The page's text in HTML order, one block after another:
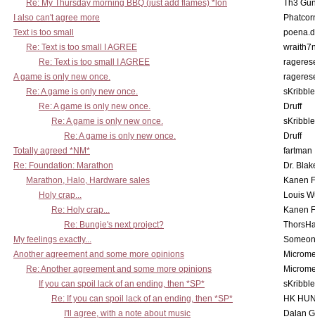
Re: My Thursday morning BBQ (just add flames) *lon
Th3
I also can't agree more
Text is too small
Re: Text is too small I AGREE
Re: Text is too small I AGREE
A game is only new once.
Re: A game is only new once.
Re: A game is only new once.
Druff
Re: A game is only new once.
Re: A game is only new once.
Druff
Totally agreed *NM*
fartman
Re: Foundation: Marathon
Dr.
Marathon, Halo, Hardware sales
Kanen
Holy crap...
Louis
Re: Holy crap...
Kanen
Re: Bungie's next project?
My feelings exactly...
Another agreement and some more opinions
Re: Another agreement and some more opinions
If you can spoil lack of an ending, then *SP*
Re: If you can spoil lack of an ending, then *SP*
HK
I'll agree, with a note about music
Dalan